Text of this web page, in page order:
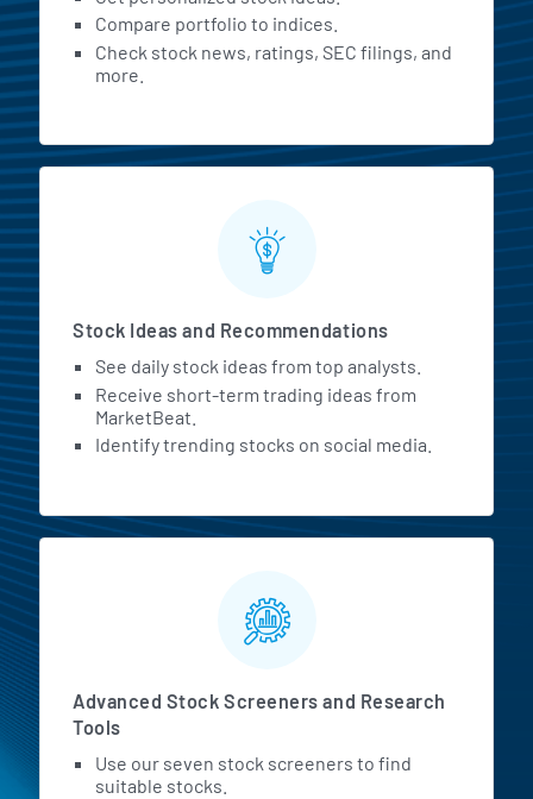
Compare portfolio to indices.
Check stock news, ratings, SEC filings, and
more.
Stock Ideas and Recommendations
See daily stock ideas from top analysts.
Receive short-term trading ideas from
MarketBeat.
Identify trending stocks on social media.
Advanced Stock Screeners and Research
Tools
Use our seven stock screeners to find
suitable stocks.